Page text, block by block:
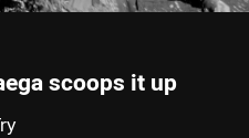
scoops it up